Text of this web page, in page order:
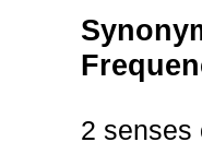
2 senses